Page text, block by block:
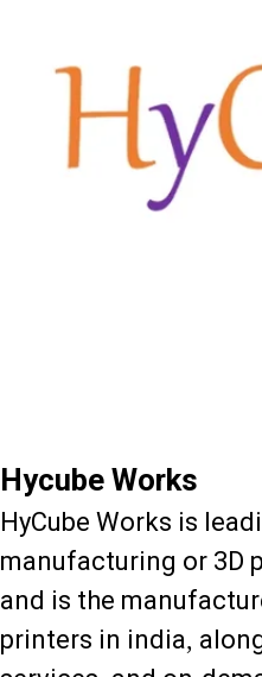
Hycube Works
HyCube Works is
manufacturing or 3D
and is the
printers in india,